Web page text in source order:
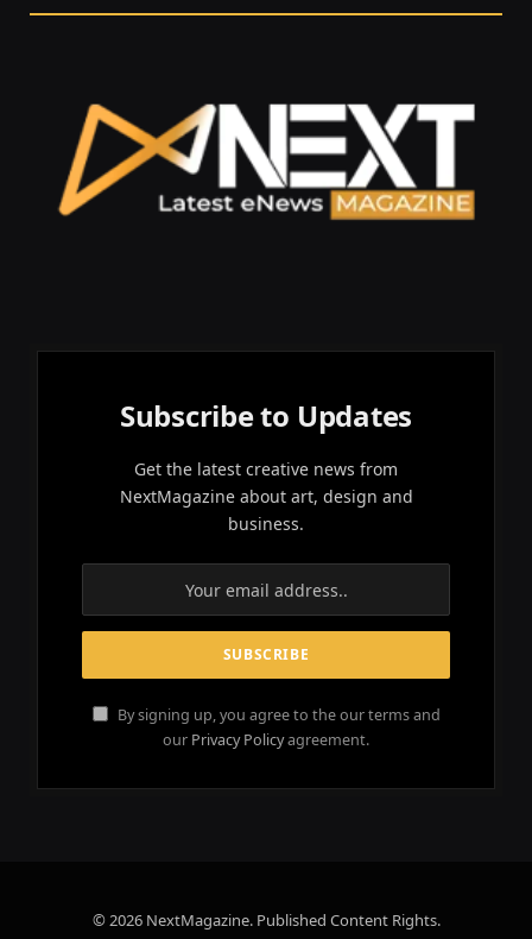
Subscribe to Updates
Get the latest creative news from
NextMagazine about art, design and
business.
By signing up, you agree to the our terms and
our Privacy Policyagreement.
© 2026 NextMagazine. Published Content Rights.